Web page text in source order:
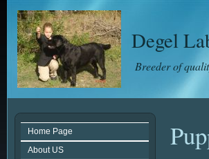
Degel
Breeder of
Home Page
About US